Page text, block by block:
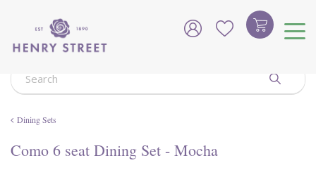
Dining Sets
Como 6 seat Dining Set - Mocha